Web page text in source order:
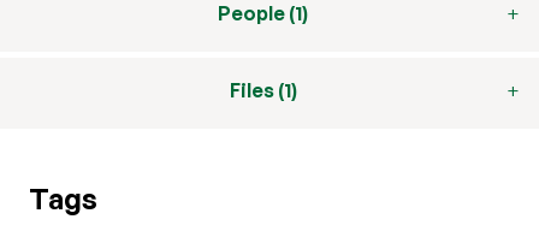
People (1)
Files (1)
Tags